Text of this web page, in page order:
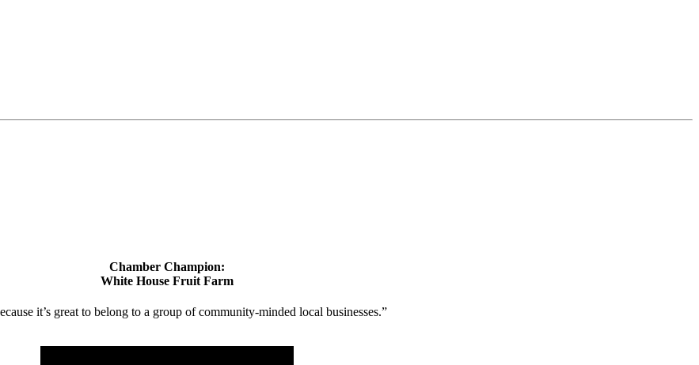
Chamber Champion:
White House Fruit Farm
it’s great to belong to a group of community-minded local businesses.”